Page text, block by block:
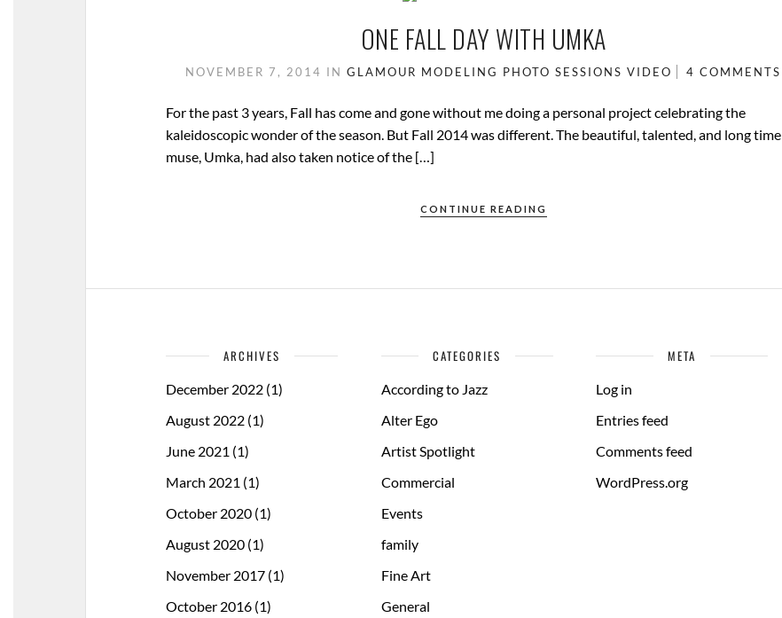
ONE FALL DAY WITH UMKA
NOVEMBER 7, 2014 INGLAMOUR MODELING PHOTO SESSIONS VIDEO 4 COMMENTS
For the past 3 years, Fall has come and gone without me doing a personal project celebrating the
kaleidoscopic wonder of the season. But Fall 2014 was different. The beautiful, talented, and long time
muse, Umka, had also taken notice of the […]
CONTINUE READING
ARCHIVES
December 2022 (1)
August 2022 (1)
June 2021 (1)
March 2021 (1)
October 2020 (1)
August 2020 (1)
November 2017 (1)
October 2016 (1)
CATEGORIES
According to Jazz
Alter Ego
Artist Spotlight
Commercial
Events
family
Fine Art
General
META
Log in
Entries feed
Comments feed
WordPress.org